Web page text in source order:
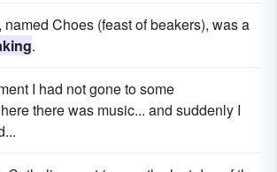
Choes (feast of beakers), was a
.
I had not gone to some
there was music... and suddenly I